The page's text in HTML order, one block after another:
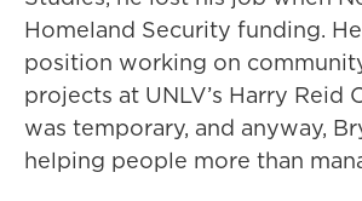
Homeland Security funding.
position working on
projects at UNLV’s Harry Reid
was temporary, and anyway,
helping people more than